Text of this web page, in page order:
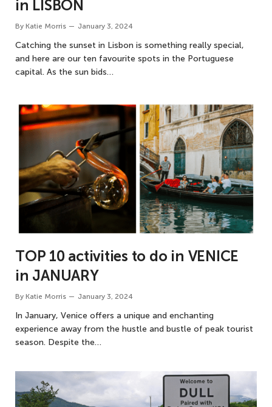
in LISBON
By Katie Morris January 3, 2024
Catching the sunset in Lisbon is something really special,
and here are our ten favourite spots in the Portuguese
capital. As the sun bids…
TOP 10 activities to do in VENICE
in JANUARY
By Katie Morris January 3, 2024
In January, Venice offers a unique and enchanting
experience away from the hustle and bustle of peak tourist
season. Despite the…